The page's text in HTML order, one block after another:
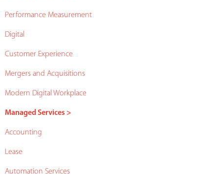
Performance Measurement
Digital
Customer Experience
Mergers and Acquisitions
Modern Digital Workplace
Managed Services >
Accounting
Lease
Automation Services